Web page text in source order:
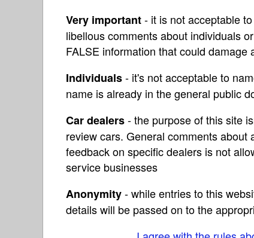
Very important- it is not acceptable
libellous comments about individuals
FALSE information that could damage
Individuals- it's not acceptable to
name is already in the general public
Car dealers- the purpose of this site
review cars. General comments
feedback on specific dealers is not
service businesses
Anonymity- while entries to this
details will be passed on to the